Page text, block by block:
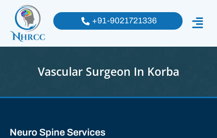
+91-9021721336
Vascular Surgeon In Korba
Neuro Spine Services